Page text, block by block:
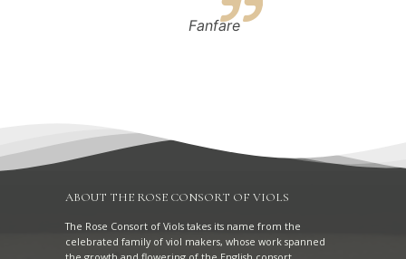
Fanfare
ABOUT THE ROSE CONSORT OF VIOLS
The Rose Consort of Viols takes its name from the
celebrated family of viol makers, whose work spanned